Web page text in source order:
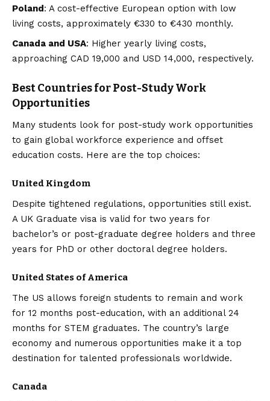
Poland: A cost-effective European option with low
living costs, approximately €330 to €430 monthly.
Canada and USA: Higher yearly living costs,
approaching CAD 19,000 and USD 14,000, respectively.
Best Countries for Post-Study Work
Opportunities
Many students look for post-study work opportunities
to gain global workforce experience and offset
education costs. Here are the top choices:
United Kingdom
Despite tightened regulations, opportunities still exist.
A UK Graduate visa is valid for two years for
bachelor’s or post-graduate degree holders and three
years for PhD or other doctoral degree holders.
United States of America
The US allows foreign students to remain and work
for 12 months post-education, with an additional 24
months for STEM graduates. The country’s large
economy and numerous opportunities make it a top
destination for talented professionals worldwide.
Canada